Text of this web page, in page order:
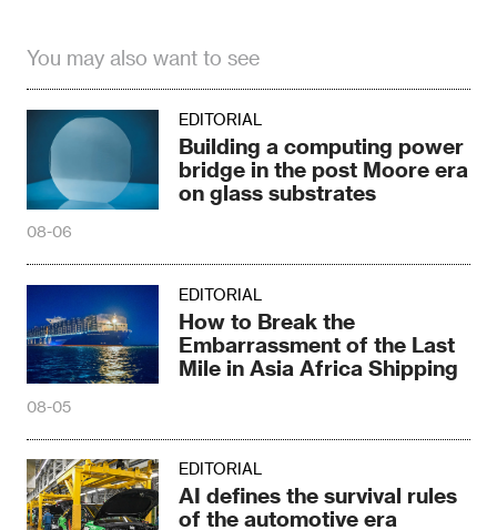
You may also want to see
EDITORIAL
Building a computing power
bridge in the post Moore era
on glass substrates
08-06
EDITORIAL
How to Break the
Embarrassment of the Last
Mile in Asia Africa Shipping
08-05
EDITORIAL
AI defines the survival rules
of the automotive era